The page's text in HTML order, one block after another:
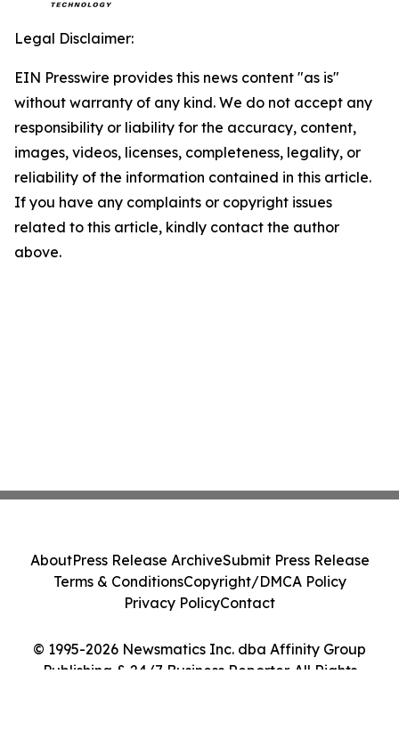
Legal Disclaimer:
EIN Presswire provides this news content "as is"
without warranty of any kind. We do not accept any
responsibility or liability for the accuracy, content,
images, videos, licenses, completeness, legality, or
reliability of the information contained in this article.
If you have any complaints or copyright issues
related to this article, kindly contact the author
above.
© 1995-2026 Newsmatics Inc. dba Affinity Group
Publishing & 24/7 Business Reporter. All Rights
AboutPress Release ArchiveSubmit Press Release
Terms & ConditionsCopyright/DMCA Policy
Privacy PolicyContact